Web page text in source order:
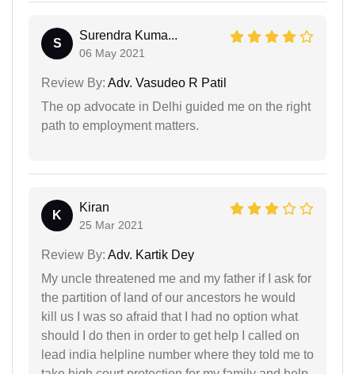
S
Surendra Kuma...
06 May 2021
Review By: Adv. Vasudeo R Patil
The op advocate in Delhi guided me on the right
path to employment matters.
K
Kiran
25 Mar 2021
Review By: Adv. Kartik Dey
My uncle threatened me and my father if I ask for
the partition of land of our ancestors he would
kill us I was so afraid that I had no option what
should I do then in order to get help I called on
lead india helpline number where they told me to